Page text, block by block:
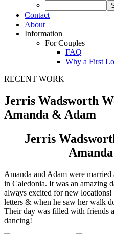
Contact
About
Information
For Couples
FAQ
Why a First
RECENT WORK
Jerris Wadsworth
Amanda & Adam
Jerris
Amanda and Adam were
in Caledonia. It was an amazing
always excited for new
letters & when he saw her walk
Their day was filled with friends
dancing!